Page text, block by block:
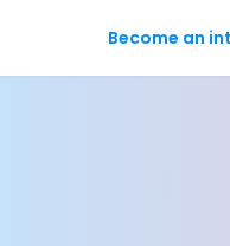
Become an